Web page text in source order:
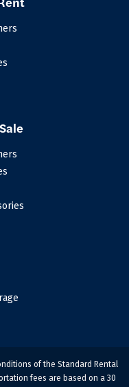
of the Standard Rental
fees are based on a 30